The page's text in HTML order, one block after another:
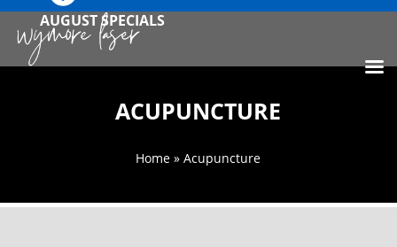
AUGUST SPECIALS
ACUPUNCTURE
Home » Acupuncture